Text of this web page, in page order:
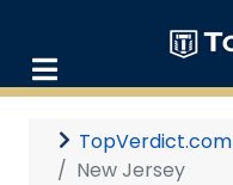
TopVerdict.com
New Jersey